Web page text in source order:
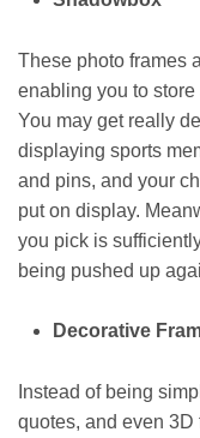
These photo frames
enabling you to
You may get really
displaying sports
and pins, and your
put on display.
you pick is
being pushed up
Decorative
Instead of being
quotes, and even 3D